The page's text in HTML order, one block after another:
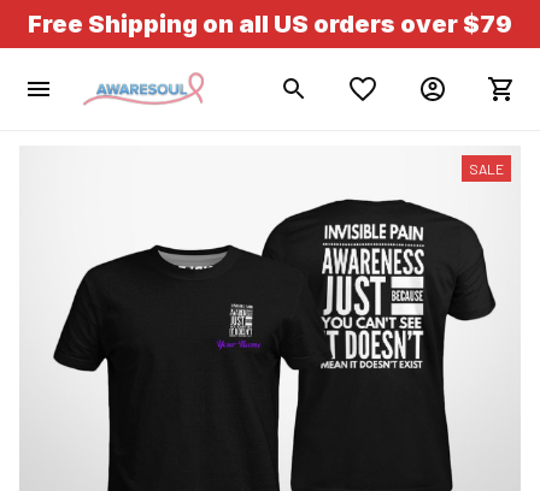
Free Shipping on all US orders over $79
SALE